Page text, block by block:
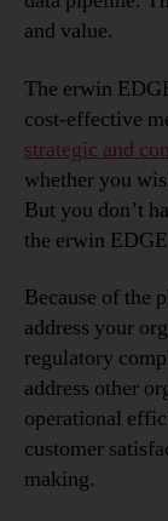
and value.
The erwin
cost-effective
strategic and
whether you
But you don’t
the erwin
Because of the
address your
regulatory
address other
operational
customer
making.